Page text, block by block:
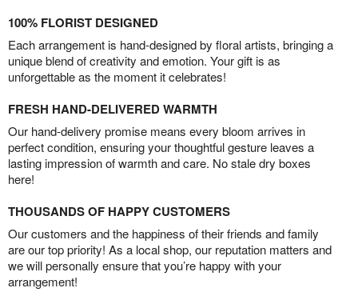
100% FLORIST DESIGNED
Each arrangement is hand-designed by floral artists, bringing a
unique blend of creativity and emotion. Your gift is as
unforgettable as the moment it celebrates!
FRESH HAND-DELIVERED WARMTH
Our hand-delivery promise means every bloom arrives in
perfect condition, ensuring your thoughtful gesture leaves a
lasting impression of warmth and care. No stale dry boxes
here!
THOUSANDS OF HAPPY CUSTOMERS
Our customers and the happiness of their friends and family
are our top priority! As a local shop, our reputation matters and
we will personally ensure that you’re happy with your
arrangement!